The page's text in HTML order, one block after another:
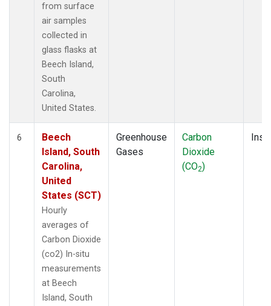
from surface
air samples
collected in
glass flasks at
Beech Island,
South
Carolina,
United States.
6
Beech
Island, South
Carolina,
United
States (SCT)
Hourly
averages of
Carbon Dioxide
(co2) In-situ
measurements
at Beech
Island, South
Greenhouse
Gases
Carbon
Dioxide
(CO2)